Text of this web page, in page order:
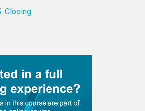
Closing